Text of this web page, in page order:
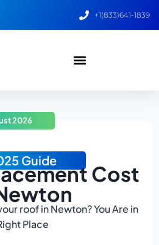
+1(833)641-1839
Guide
Cost
roof in Newton? You Are in
Place
2026